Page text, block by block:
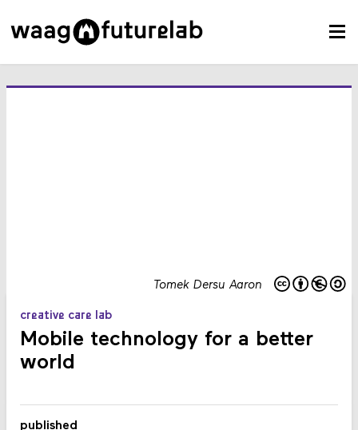
Tomek Dersu Aaron
creative care lab
Mobile technology for a better
world
published